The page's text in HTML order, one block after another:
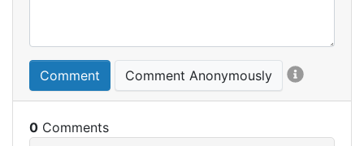
Comment Comment Anonymously
0